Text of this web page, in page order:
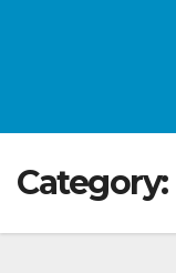
Category: